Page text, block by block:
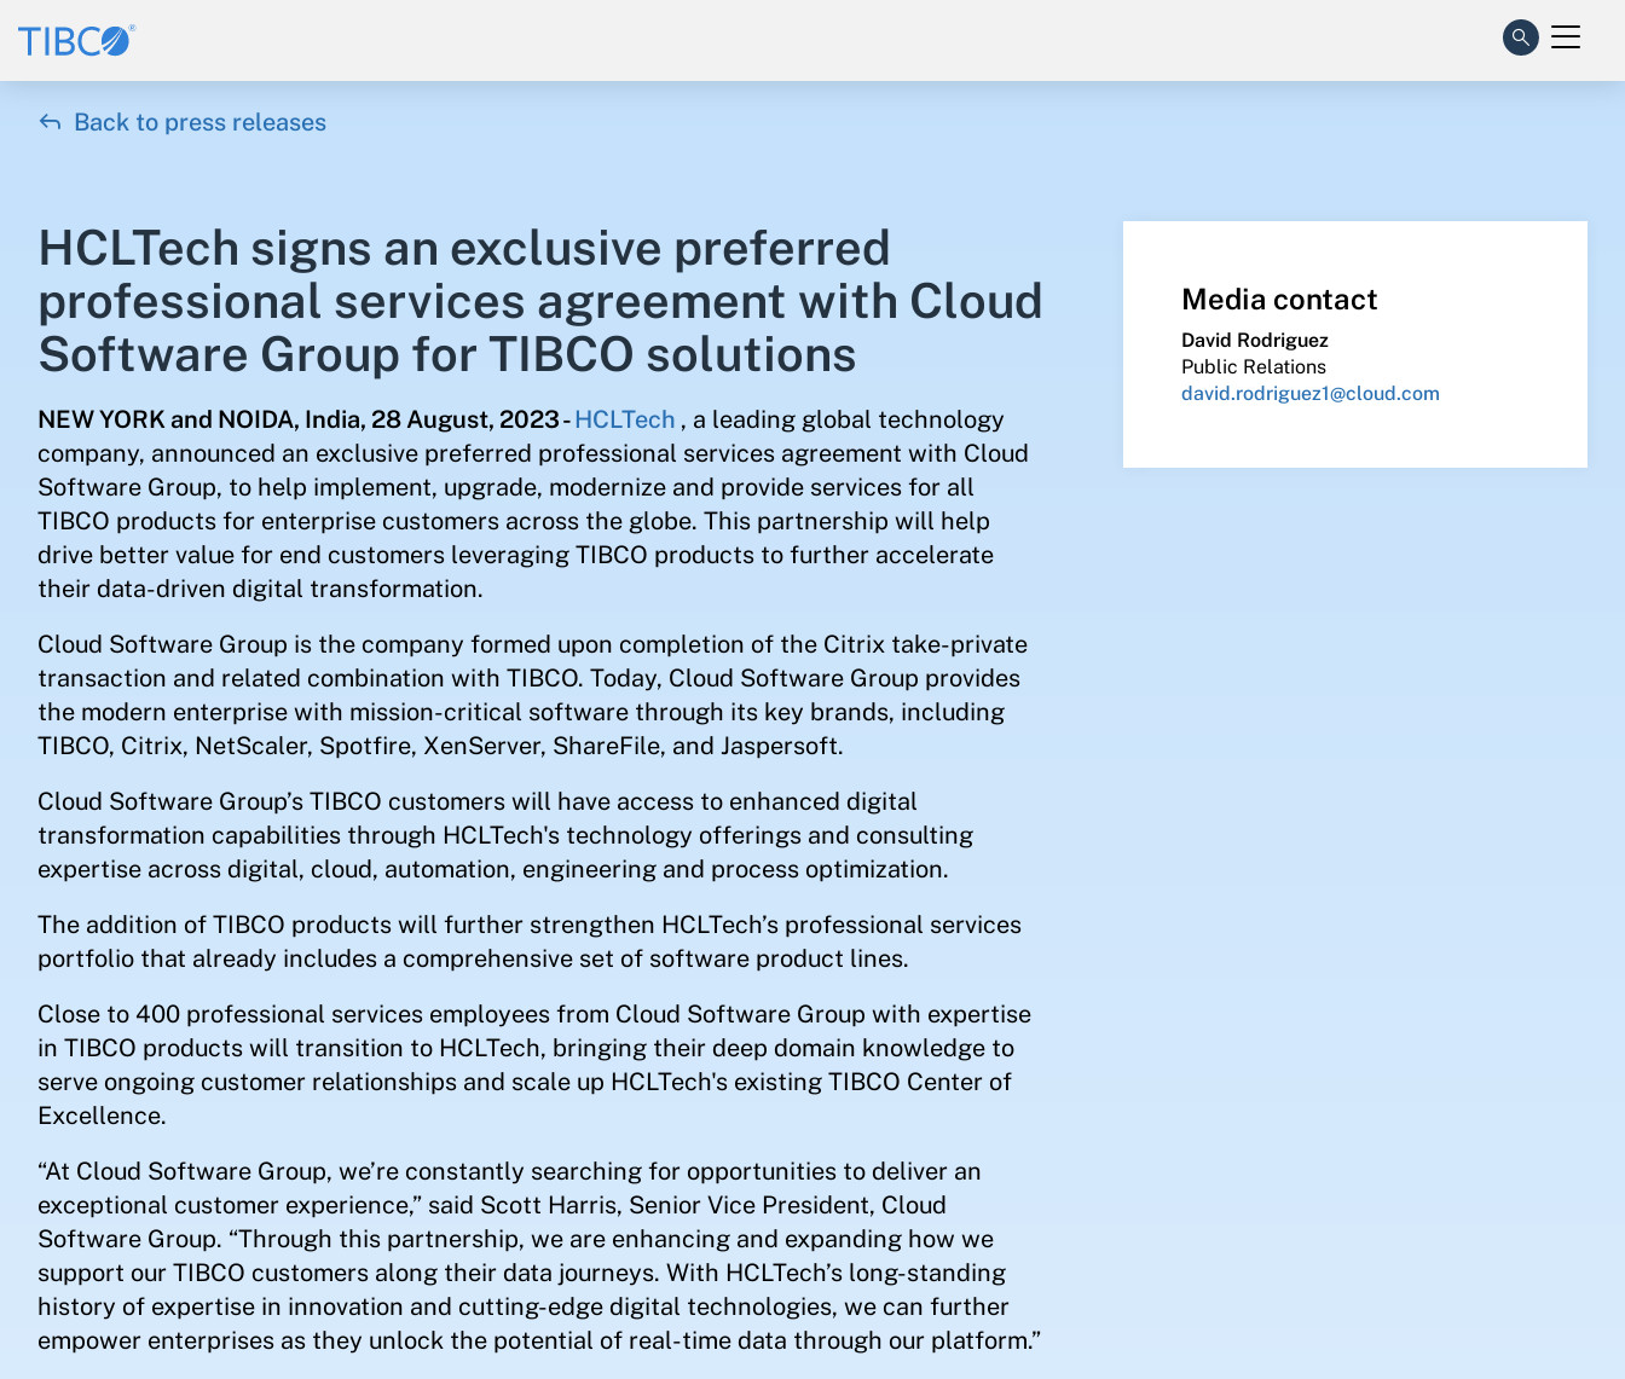
 Back to press releases
HCLTech signs an exclusive preferred
professional services agreement with Cloud
Software Group for TIBCO solutions
NEW YORK and NOIDA, India, 28 August, 2023-HCLTech , a leading global technology
company, announced an exclusive preferred professional services agreement with Cloud
Software Group, to help implement, upgrade, modernize and provide services for all
TIBCO products for enterprise customers across the globe. This partnership will help
drive better value for end customers leveraging TIBCO products to further accelerate
their data-driven digital transformation.
Cloud Software Group is the company formed upon completion of the Citrix take-private
transaction and related combination with TIBCO. Today, Cloud Software Group provides
the modern enterprise with mission-critical software through its key brands, including
TIBCO, Citrix, NetScaler, Spotfire, XenServer, ShareFile, and Jaspersoft.
Cloud Software Group’s TIBCO customers will have access to enhanced digital
transformation capabilities through HCLTech's technology offerings and consulting
expertise across digital, cloud, automation, engineering and process optimization.
The addition of TIBCO products will further strengthen HCLTech’s professional services
portfolio that already includes a comprehensive set of software product lines.
Close to 400 professional services employees from Cloud Software Group with expertise
in TIBCO products will transition to HCLTech, bringing their deep domain knowledge to
serve ongoing customer relationships and scale up HCLTech's existing TIBCO Center of
Excellence.
“At Cloud Software Group, we’re constantly searching for opportunities to deliver an
exceptional customer experience,” said Scott Harris, Senior Vice President, Cloud
Software Group. “Through this partnership, we are enhancing and expanding how we
support our TIBCO customers along their data journeys. With HCLTech’s long-standing
history of expertise in innovation and cutting-edge digital technologies, we can further
empower enterprises as they unlock the potential of real-time data through our platform.”
Media contact
David Rodriguez
Public Relations
david.rodriguez1@cloud.com